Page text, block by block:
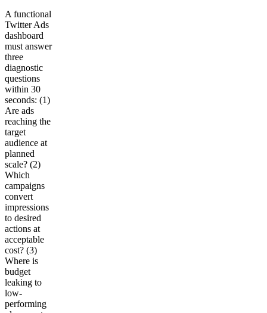
A functional
Twitter Ads
dashboard
must answer
three
diagnostic
questions
within 30
seconds: (1)
Are ads
reaching the
target
audience at
planned
scale? (2)
Which
campaigns
convert
impressions
to desired
actions at
acceptable
cost? (3)
Where is
budget
leaking to
low-
performing